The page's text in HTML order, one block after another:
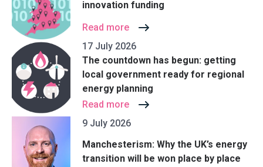
innovation funding
Read more
17 July 2026
The countdown has begun: getting
local government ready for regional
energy planning
Read more
9 July 2026
Manchesterism: Why the UK’s energy
transition will be won place by place